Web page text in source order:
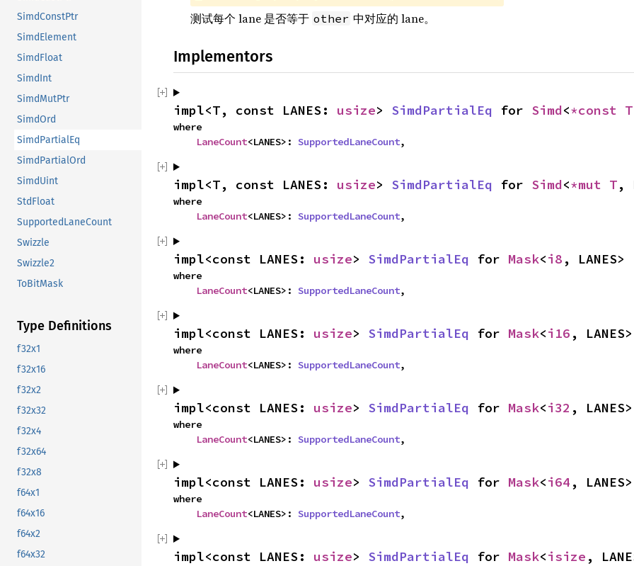
SimdConstPtr
SimdElement
SimdFloat
SimdInt
SimdMutPtr
SimdOrd
SimdPartialEq
SimdPartialOrd
SimdUint
StdFloat
SupportedLaneCount
Swizzle
Swizzle2
ToBitMask
Type Definitions
f32x1
f32x16
f32x2
f32x32
f32x4
f32x64
f32x8
f64x1
f64x16
f64x2
f64x32
测试每个 lane 是否等于 other 中对应的 lane。
Implementors
impl<T, const LANES: usize> SimdPartialEq for Simd<*const T
where
LaneCount<LANES>: SupportedLaneCount,
impl<T, const LANES: usize> SimdPartialEq for Simd<*mut T,
where
LaneCount<LANES>: SupportedLaneCount,
impl<const LANES: usize> SimdPartialEq for Mask<i8 , LANES>
where
LaneCount<LANES>: SupportedLaneCount,
impl<const LANES: usize> SimdPartialEq for Mask<i16 , LANES>
where
LaneCount<LANES>: SupportedLaneCount,
impl<const LANES: usize> SimdPartialEq for Mask<i32 , LANES>
where
LaneCount<LANES>: SupportedLaneCount,
impl<const LANES: usize> SimdPartialEq for Mask<i64 , LANES>
where
LaneCount<LANES>: SupportedLaneCount,
impl<const LANES: usize> SimdPartialEq for Mask<isize ,